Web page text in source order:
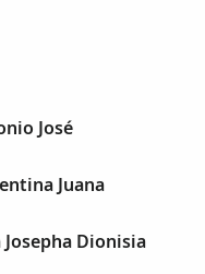
José
Juana
Dionisia